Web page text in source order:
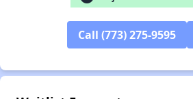
Call (773) 275-9595